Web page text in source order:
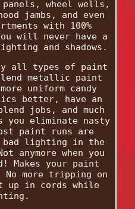
wheel wells,
jambs, and even
with 100%
will never have a
and shadows.
all types of paint
metallic paint
uniform candy
better, have an
jobs, and much
you eliminate nasty
paint runs are
bad lighting in the
anymore when you
Makes your paint
more tripping on
up in cords while